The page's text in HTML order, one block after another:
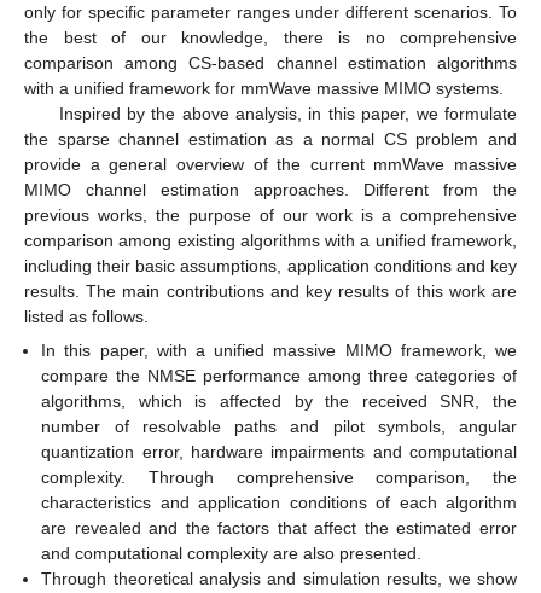
only for specific parameter ranges under different scenarios. To
the best of our knowledge, there is no comprehensive
comparison among CS-based channel estimation algorithms
with a unified framework for mmWave massive MIMO systems.
Inspired by the above analysis, in this paper, we formulate
the sparse channel estimation as a normal CS problem and
provide a general overview of the current mmWave massive
MIMO channel estimation approaches. Different from the
previous works, the purpose of our work is a comprehensive
comparison among existing algorithms with a unified framework,
including their basic assumptions, application conditions and key
results. The main contributions and key results of this work are
listed as follows.
In this paper, with a unified massive MIMO framework, we
compare the NMSE performance among three categories of
algorithms, which is affected by the received SNR, the
number of resolvable paths and pilot symbols, angular
quantization error, hardware impairments and computational
complexity. Through comprehensive comparison, the
characteristics and application conditions of each algorithm
are revealed and the factors that affect the estimated error
and computational complexity are also presented.
Through theoretical analysis and simulation results, we show